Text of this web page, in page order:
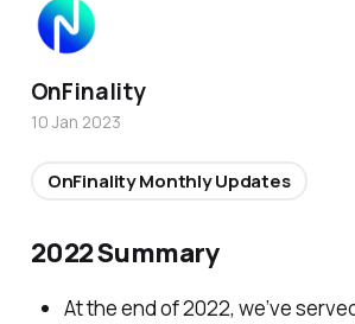
2022 Summary
At the end of 2022, we’ve
OnFinality
10 Jan 2023
OnFinality Monthly Updates